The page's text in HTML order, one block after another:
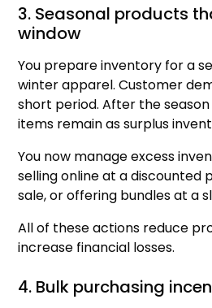
3. Seasonal products
window
You prepare inventory for a
winter apparel. Customer
short period. After the
items remain as surplus
You now manage excess
selling online at a discounted
sale, or offering bundles at a
All of these actions reduce
increase financial losses.
4. Bulk purchasing